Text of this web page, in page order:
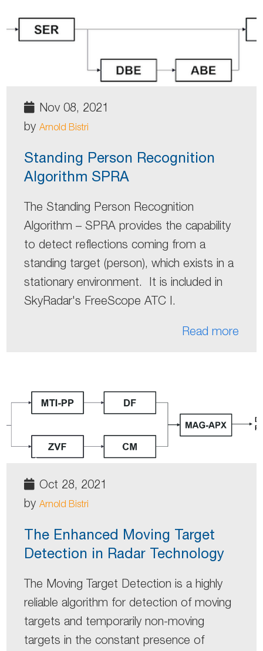
Nov 08, 2021
byArnold Bistri
Standing Person Recognition
Algorithm SPRA
The Standing Person Recognition
Algorithm – SPRA provides the capability
to detect reflections coming from a
standing target (person), which exists in a
stationary environment. It is included in
SkyRadar's FreeScope ATC I.
Read more
Oct 28, 2021
byArnold Bistri
The Enhanced Moving Target
Detection in Radar Technology
The Moving Target Detection is a highly
reliable algorithm for detection of moving
targets and temporarily non-moving
targets in the constant presence of